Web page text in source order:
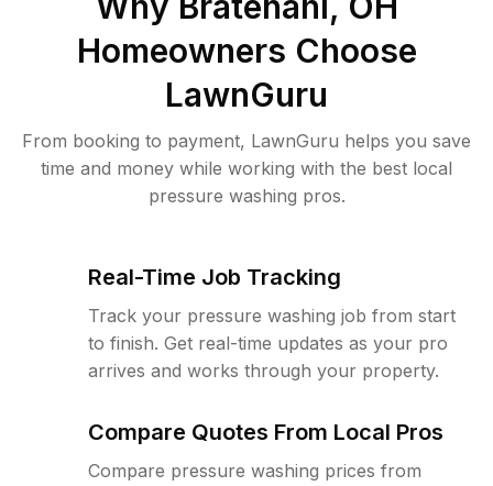
Homeowners Choose
LawnGuru
From booking to payment, LawnGuru helps you save
time and money while working with the best local
pressure washing pros.
Real-Time Job Tracking
Track your pressure washing job from start
to finish. Get real-time updates as your pro
arrives and works through your property.
Compare Quotes From Local Pros
Compare pressure washing prices from